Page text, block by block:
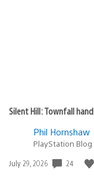
Silent Hill: Townfall
Phil Hornshaw
PlayStation
Date
July 29, 2026 24